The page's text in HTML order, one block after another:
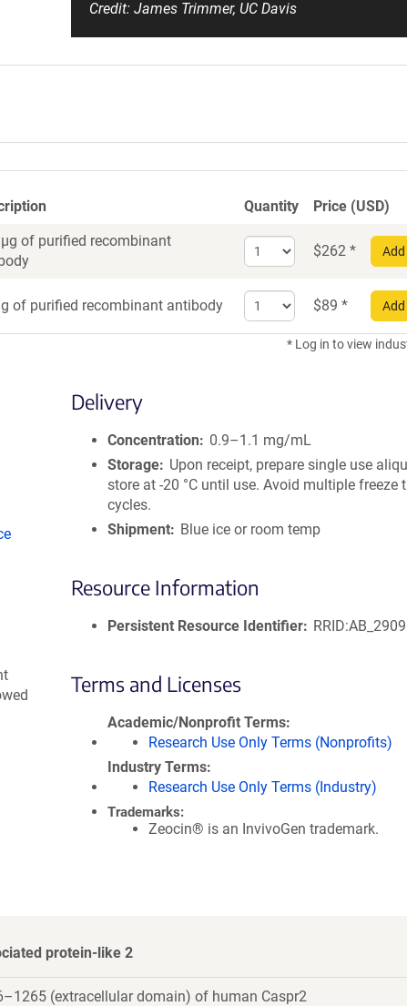
Credit: James Trimmer, UC Davis
Quantity Price (USD)
of purified recombinant
Select
quantity
Recombinant
Antibody
$262 *
of purified recombinant antibody
Select
quantity
for
$89 *
* Log in to view
Delivery
Concentration
0.9–1.1 mg/mL
Storage
Upon receipt, prepare single use
store at -20 °C until use. Avoid multiple freeze
cycles.
Shipment
Blue ice or room temp
Resource Information
Persistent Resource Identifier
Terms and Licenses
Academic/Nonprofit Terms
Research Use Only Terms (Nonprofits)
Industry Terms
Research Use Only Terms (Industry)
Trademarks:
Zeocin® is an InvivoGen trademark.
protein-like 2
(extracellular domain) of human Caspr2